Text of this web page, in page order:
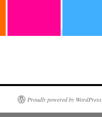
Proudly powered by WordPress.